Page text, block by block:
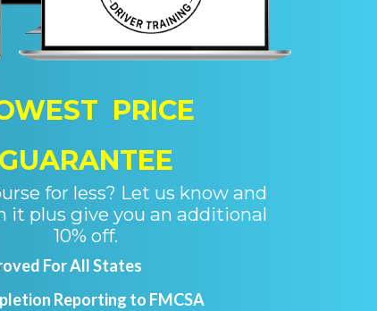
PRICE
GUARANTEE
for less? Let us know and
it plus give you an additional
10% off.
For All States
Reporting to FMCSA